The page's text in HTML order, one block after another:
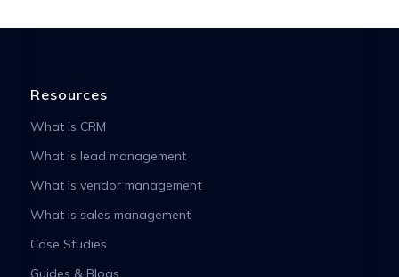
Resources
What is CRM
What is lead management
What is vendor management
What is sales management
Case Studies
Guides & Blogs